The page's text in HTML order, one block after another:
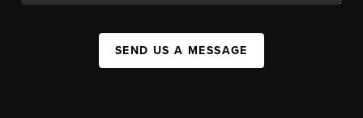
SEND US A MESSAGE